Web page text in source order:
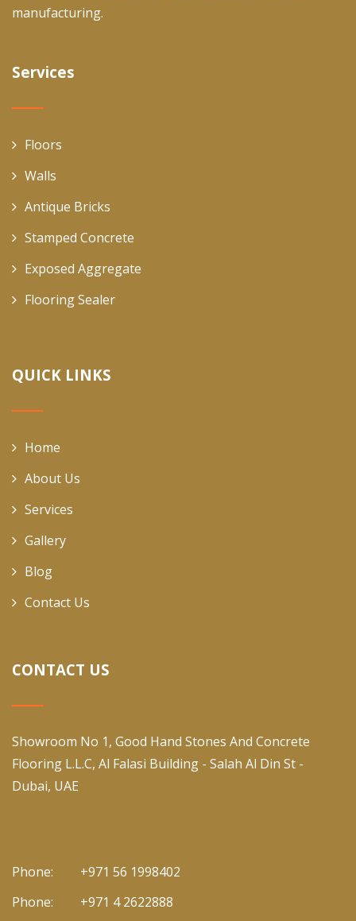
manufacturing.
Services
Floors
Walls
Antique Bricks
Stamped Concrete
Exposed Aggregate
Flooring Sealer
QUICK LINKS
Home
About Us
Services
Gallery
Blog
Contact Us
CONTACT US
Showroom No 1, Good Hand Stones And Concrete
Flooring L.L.C, Al Falasi Building - Salah Al Din St -
Dubai, UAE
Phone:
+971 56 1998402
Phone:
+971 4 2622888